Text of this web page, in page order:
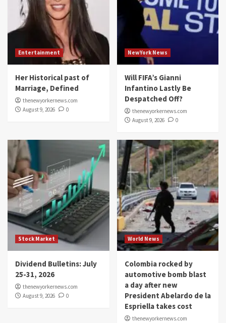
Entertainment
Her Historical past of
Marriage, Defined
thenewyorkernews.com
August 9, 2026
0
NewYork News
Will FIFA’s Gianni
Infantino Lastly Be
Despatched Off?
thenewyorkernews.com
August 9, 2026
0
Stock Market
Dividend Bulletins: July
25-31, 2026
thenewyorkernews.com
August 9, 2026
0
World News
Colombia rocked by
automotive bomb blast
a day after new
President Abelardo de la
Espriella takes cost
thenewyorkernews.com